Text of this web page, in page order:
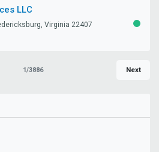
LLC
Virginia 22407
1/3886 Next